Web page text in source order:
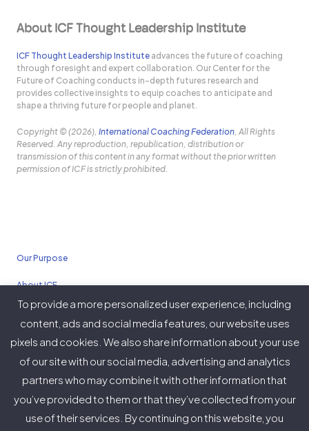
About ICF Thought Leadership Institute
ICF Thought Leadership Institute advances the future of coaching
through foresight and expert collaboration. Our Center for the
Future of Coaching conducts in-depth futures research and
provides collective insights to equip coaches to anticipate and
shape a thriving future for people and planet.
Copyright © (2026),International Coaching Federation, All Rights
Reserved. Any reproduction, republication, distribution or
transmission of this content in any format without the prior written
permission of ICF is strictly prohibited.
Our Purpose
About ICF
Policies
Twitter
(deprecated)
Facebook
Instagram
LinkedInYouTube
Vimeo
To provide a more personalized user experience, including
content, ads and social media features, our website uses
pixels and cookies. We also share information about your use
of our site with our social media, advertising and analytics
partners who may combine it with other information that
you’ve provided to them or that they’ve collected from your
use of their services. By continuing on this website, you